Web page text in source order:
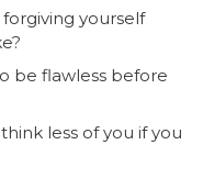
yourself
be flawless before
less of you if you